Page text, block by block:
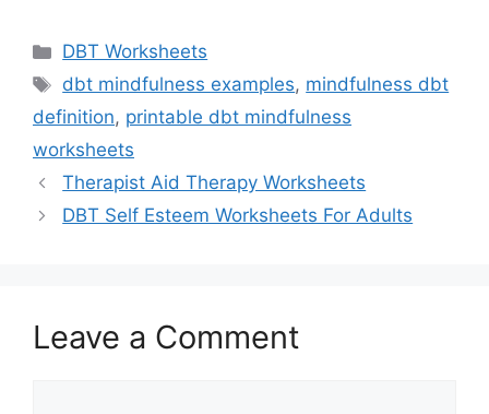
Categories
DBT Worksheets
Tags
dbt mindfulness examples, mindfulness dbt
definition, printable dbt mindfulness
worksheets
Therapist Aid Therapy Worksheets
DBT Self Esteem Worksheets For Adults
Leave a Comment